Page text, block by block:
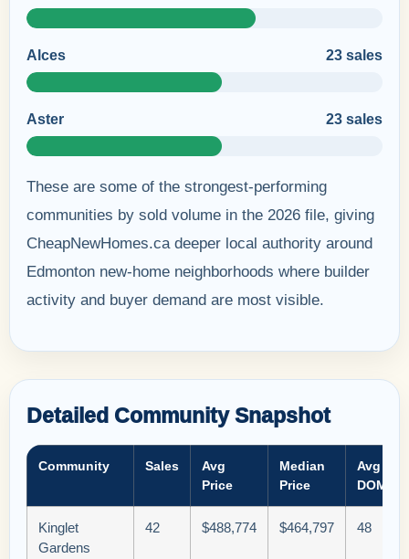
Alces 23 sales
Aster 23 sales
These are some of the strongest-performing
communities by sold volume in the 2026 file, giving
CheapNewHomes.ca deeper local authority around
Edmonton new-home neighborhoods where builder
activity and buyer demand are most visible.
Detailed Community Snapshot
Community Sales
Avg
Price
Median
Price
Avg
DOM
Kinglet
Gardens
42 $488,774 $464,797 48